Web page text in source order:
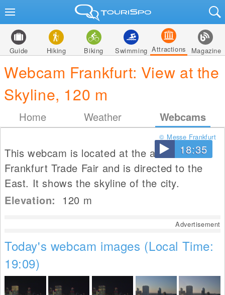
Guide Hiking Biking Swimming Attractions Magazine
Webcam Frankfurt: View at the
Skyline, 120 m
Home Weather Webcams
18:35
© Messe Frankfurt
This webcam is located at the area of the
Frankfurt Trade Fair and is directed to the
East. It shows the skyline of the city.
Elevation: 120 m
Advertisement
Today's webcam images (Local Time:
19:09)